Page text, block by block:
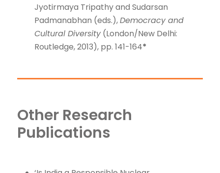
Jyotirmaya Tripathy and Sudarsan
Padmanabhan (eds.),Democracy and
Cultural Diversity(London/New Delhi:
Routledge, 2013), pp. 141-164*
Other Research
Publications